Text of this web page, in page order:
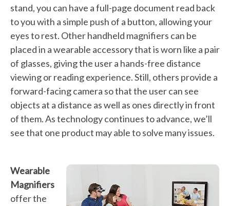
stand, you can have a full-page document read back
to you with a simple push of a button, allowing your
eyes to rest. Other handheld magnifiers can be
placed in a wearable accessory that is worn like a pair
of glasses, giving the user a hands-free distance
viewing or reading experience. Still, others provide a
forward-facing camera so that the user can see
objects at a distance as well as ones directly in front
of them. As technology continues to advance, we’ll
see that one product may able to solve many issues.
Wearable
Magnifiers
offer the